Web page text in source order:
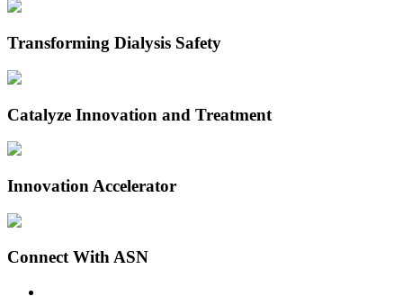
Transforming Dialysis Safety
Catalyze Innovation and Treatment
Innovation Accelerator
Connect With ASN